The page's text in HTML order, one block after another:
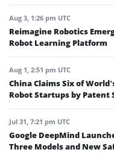
Aug 3, 1:26 pm UTC
Reimagine Robotics
Robot Learning Platform
Aug 1, 2:51 pm UTC
China Claims Six of
Robot Startups by Patent
Jul 31, 7:21 pm UTC
Google DeepMind
Three Models and New